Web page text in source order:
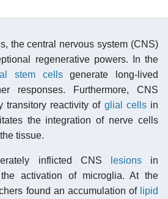
the central nervous system (CNS)
regenerative powers. In the
stem cellsgenerate long-lived
responses. Furthermore, CNS
transitory reactivity of glial cellsin
the integration of nerve cells
tissue.
inflicted CNS lesionsin
activation of microglia. At the
found an accumulation of lipid